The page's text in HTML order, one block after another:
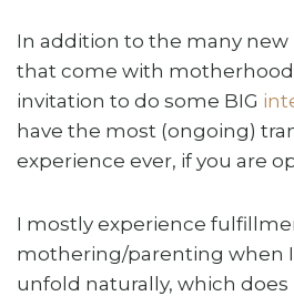
In addition to the many new
that come with
invitation to do some BIG
have the most (ongoing)
experience ever, if you are
I mostly experience
mothering/parenting when
unfold naturally, which